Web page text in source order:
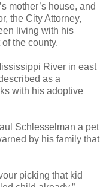
mother’s house, and
the City Attorney,
living with his
the county.
River in east
as a
with his adoptive
Schlesselman a pet
by his family that
picking that kid